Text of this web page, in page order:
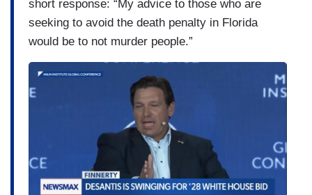
short response: “My advice to those who are
seeking to avoid the death penalty in Florida
would be to not murder people.”